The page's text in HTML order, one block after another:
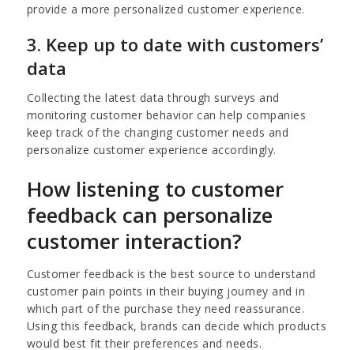
provide a more personalized customer experience.
3. Keep up to date with customers’
data
Collecting the latest data through surveys and
monitoring customer behavior can help companies
keep track of the changing customer needs and
personalize customer experience accordingly.
How listening to customer
feedback can personalize
customer interaction?
Customer feedback is the best source to understand
customer pain points in their buying journey and in
which part of the purchase they need reassurance.
Using this feedback, brands can decide which products
would best fit their preferences and needs.